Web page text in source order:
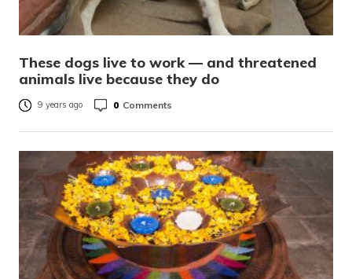
These dogs live to work — and threatened
animals live because they do
9 years ago 0 Comments